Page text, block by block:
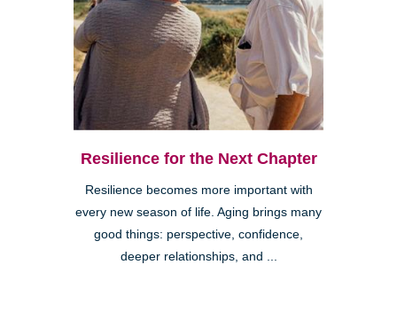
Resilience for the Next Chapter
Resilience becomes more important with
every new season of life. Aging brings many
good things: perspective, confidence,
deeper relationships, and ...